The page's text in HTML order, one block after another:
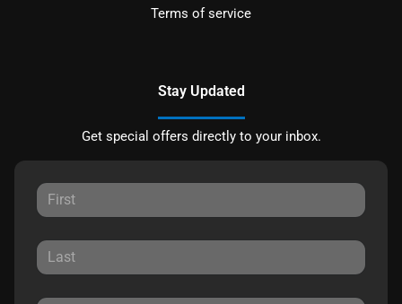
Terms of service
Stay Updated
Get special offers directly to your inbox.